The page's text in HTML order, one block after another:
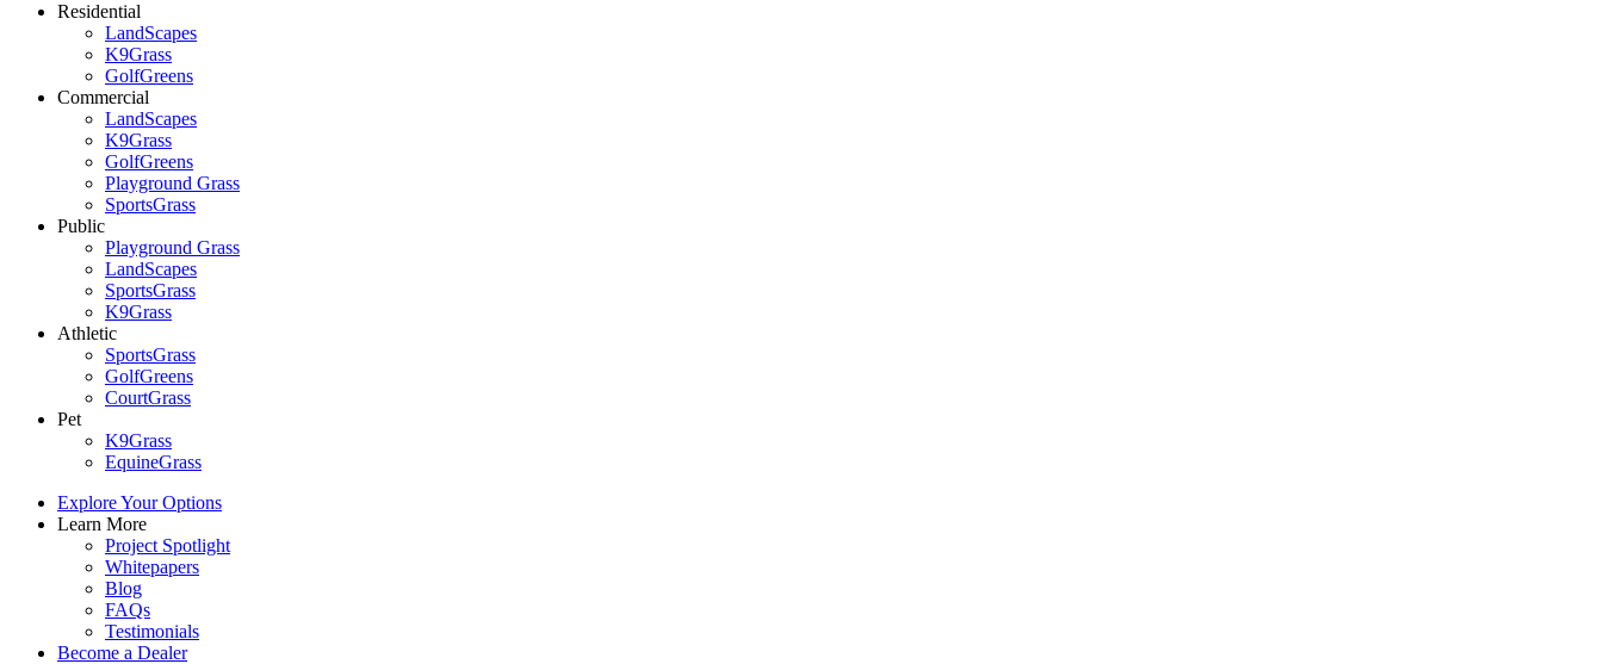
Residential
LandScapes
K9Grass
GolfGreens
Commercial
LandScapes
K9Grass
GolfGreens
Playground Grass
SportsGrass
Public
Playground Grass
LandScapes
SportsGrass
K9Grass
Athletic
SportsGrass
GolfGreens
CourtGrass
Pet
K9Grass
EquineGrass
Explore Your Options
Learn More
Project Spotlight
Whitepapers
Blog
FAQs
Testimonials
Become a Dealer